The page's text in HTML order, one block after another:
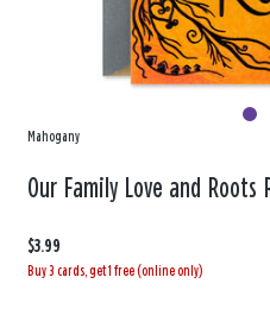
Mahogany
Our Family Love and Roots
$3.99
Buy 3 cards, get 1 free (online only)